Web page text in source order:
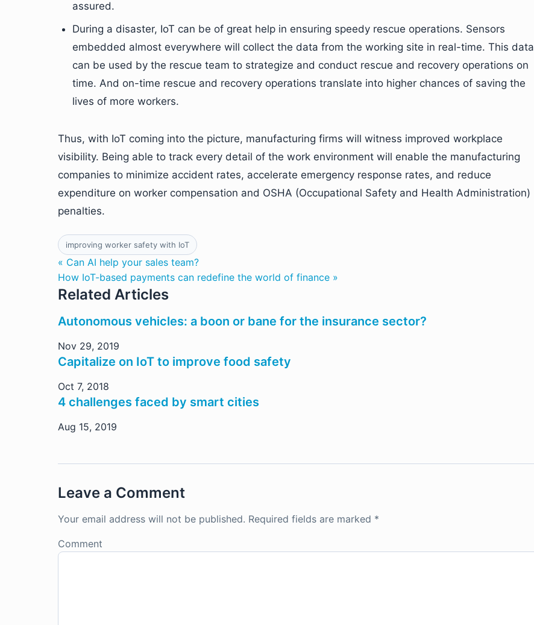
assured.
During a disaster, IoT can be of great help in ensuring speedy rescue operations. Sensors
embedded almost everywhere will collect the data from the working site in real-time. This data
can be used by the rescue team to strategize and conduct rescue and recovery operations on
time. And on-time rescue and recovery operations translate into higher chances of saving the
lives of more workers.
Thus, with IoT coming into the picture, manufacturing firms will witness improved workplace
visibility. Being able to track every detail of the work environment will enable the manufacturing
companies to minimize accident rates, accelerate emergency response rates, and reduce
expenditure on worker compensation and OSHA (Occupational Safety and Health Administration)
penalties.
improving worker safety with IoT
« Can AI help your sales team?
How IoT-based payments can redefine the world of finance »
Related Articles
Autonomous vehicles: a boon or bane for the insurance sector?
Nov 29, 2019
Capitalize on IoT to improve food safety
Oct 7, 2018
4 challenges faced by smart cities
Aug 15, 2019
Leave a Comment
Your email address will not be published. Required fields are marked *
Comment